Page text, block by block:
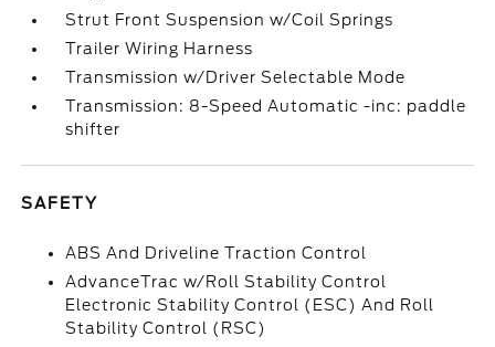
Strut Front Suspension w/Coil Springs
Trailer Wiring Harness
Transmission w/Driver Selectable Mode
Transmission: 8-Speed Automatic -inc: paddle
shifter
SAFETY
ABS And Driveline Traction Control
AdvanceTrac w/Roll Stability Control
Electronic Stability Control (ESC) And Roll
Stability Control (RSC)